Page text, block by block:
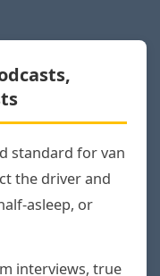
standard for van
the driver and
asleep, or
interviews, true